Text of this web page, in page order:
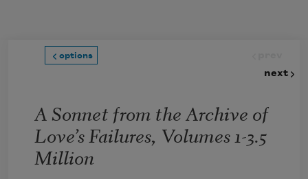
options
next
A Sonnet from the Archive of
Love’s Failures, Volumes 1-3.5
Million